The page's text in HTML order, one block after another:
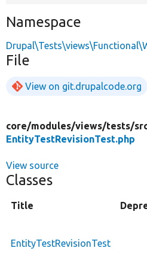
Namespace
File
View on git.drupalcode.org
core/modules/views/tests/
EntityTestRevisionTest.php
View source
Classes
Title
EntityTestRevisionTest